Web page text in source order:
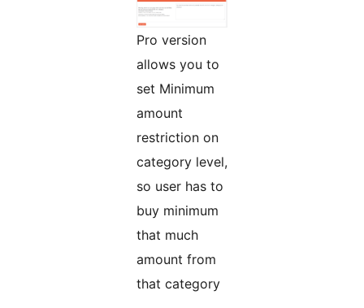
Pro version
allows you to
set Minimum
amount
restriction on
category level,
so user has to
buy minimum
that much
amount from
that category